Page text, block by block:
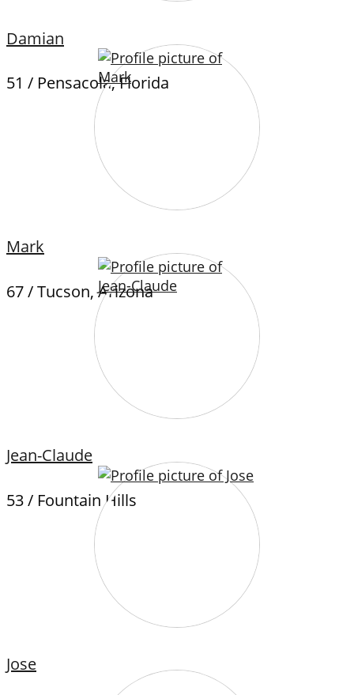
Damian
51 / Pensacola, Florida
Mark
67 / Tucson, Arizona
Jean-Claude
53 / Fountain Hills
Jose